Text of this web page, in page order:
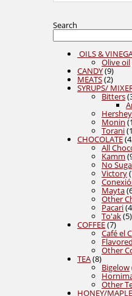
Search
OILS &
Olive oil
CANDY 99
MEATS 22
SYRUPS/
Bitters
Hershey
Monin
Torani
CHOCOLATE
All
Kamm
No
Victory
Mayta
Other
Pacari 4
To'ak 55
COFFEE 77
Café el
Other
TEA 88
products
Bigelow
Other
HONEY/